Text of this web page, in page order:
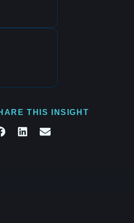
THIS INSIGHT